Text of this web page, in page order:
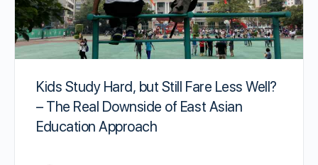
Kids Study Hard, but Still Fare Less Well?
– The Real Downside of East Asian
Education Approach